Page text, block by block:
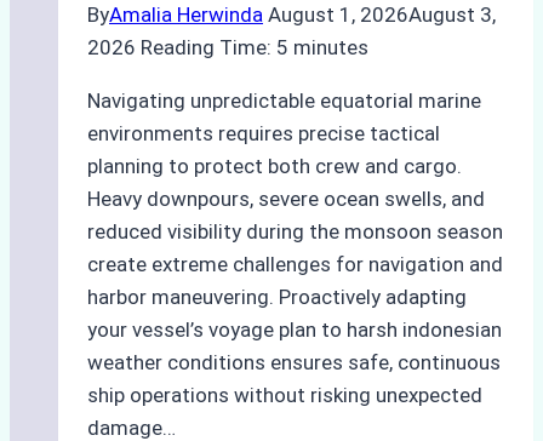
ByAmalia Herwinda August 1, 2026August 3,
2026 Reading Time: 5 minutes
Navigating unpredictable equatorial marine
environments requires precise tactical
planning to protect both crew and cargo.
Heavy downpours, severe ocean swells, and
reduced visibility during the monsoon season
create extreme challenges for navigation and
harbor maneuvering. Proactively adapting
your vessel’s voyage plan to harsh indonesian
weather conditions ensures safe, continuous
ship operations without risking unexpected
damage…